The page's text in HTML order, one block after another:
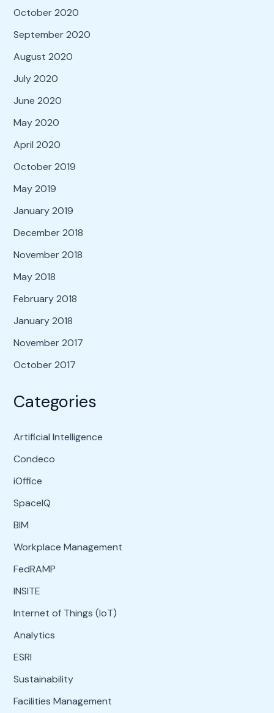
October 2020
September 2020
August 2020
July 2020
June 2020
May 2020
April 2020
October 2019
May 2019
January 2019
December 2018
November 2018
May 2018
February 2018
January 2018
November 2017
October 2017
Categories
Artificial Intelligence
Condeco
iOffice
SpaceIQ
BIM
Workplace Management
FedRAMP
INSITE
Internet of Things (IoT)
Analytics
ESRI
Sustainability
Facilities Management